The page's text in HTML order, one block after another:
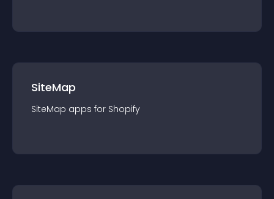
SiteMap
SiteMap apps for Shopify